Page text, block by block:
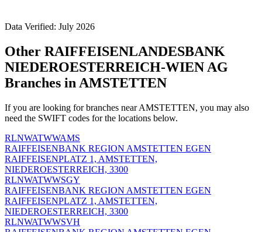
Data Verified: July 2026
Other RAIFFEISENLANDESBANK
NIEDEROESTERREICH-WIEN AG
Branches in AMSTETTEN
If you are looking for branches near AMSTETTEN, you may also
need the SWIFT codes for the locations below.
RLNWATWWAMS
RAIFFEISENBANK REGION AMSTETTEN EGEN
RAIFFEISENPLATZ 1, AMSTETTEN,
NIEDEROESTERREICH, 3300
RLNWATWWSGY
RAIFFEISENBANK REGION AMSTETTEN EGEN
RAIFFEISENPLATZ 1, AMSTETTEN,
NIEDEROESTERREICH, 3300
RLNWATWWSVH